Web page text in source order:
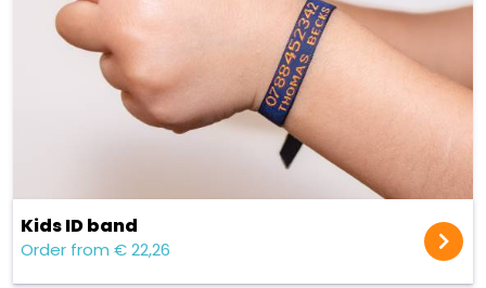
Kids ID band
Order from € 22,26